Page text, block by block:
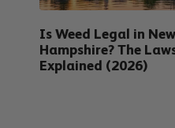
Is Weed Legal in New
Hampshire? The
Explained (2026)